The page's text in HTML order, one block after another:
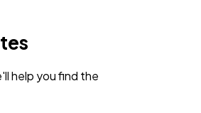
help you find the